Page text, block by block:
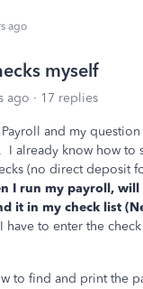
ago
myself
ago 17 replies
and my
I already know how to
(no direct deposit
I run my payroll, will
it in my check list
have to enter the
to find and print the